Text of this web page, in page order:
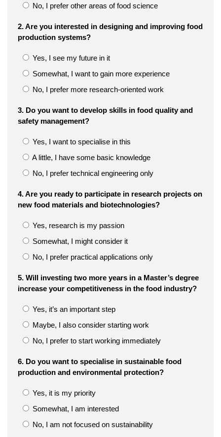
No, I prefer other areas of food science
2. Are you interested in designing and improving food
production systems?
Yes, I see my future in it
Somewhat, I want to gain more experience
No, I prefer more research-oriented work
3. Do you want to develop skills in food quality and
safety management?
Yes, I want to specialise in this
A little, I have some basic knowledge
No, I prefer technical engineering only
4. Are you ready to participate in research projects on
new food materials and biotechnologies?
Yes, research is my passion
Somewhat, I might consider it
No, I prefer practical applications only
5. Will investing two more years in a Master’s degree
increase your competitiveness in the food industry?
Yes, it’s an important step
Maybe, I also consider starting work
No, I prefer to start working immediately
6. Do you want to specialise in sustainable food
production and environmental protection?
Yes, it is my priority
Somewhat, I am interested
No, I am not focused on sustainability